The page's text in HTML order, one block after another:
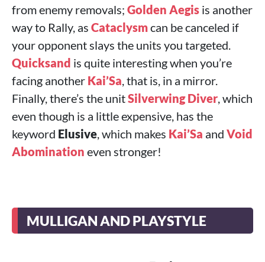
from enemy removals; Golden Aegis is another
way to Rally, as Cataclysmcan be canceled if
your opponent slays the units you targeted.
Quicksand is quite interesting when you’re
facing another Kai’Sa, that is, in a mirror.
Finally, there’s the unitSilverwing Diver, which
even though is a little expensive, has the
keyword Elusive, which makes Kai’Sa and Void
Abomination even stronger!
MULLIGAN AND PLAYSTYLE